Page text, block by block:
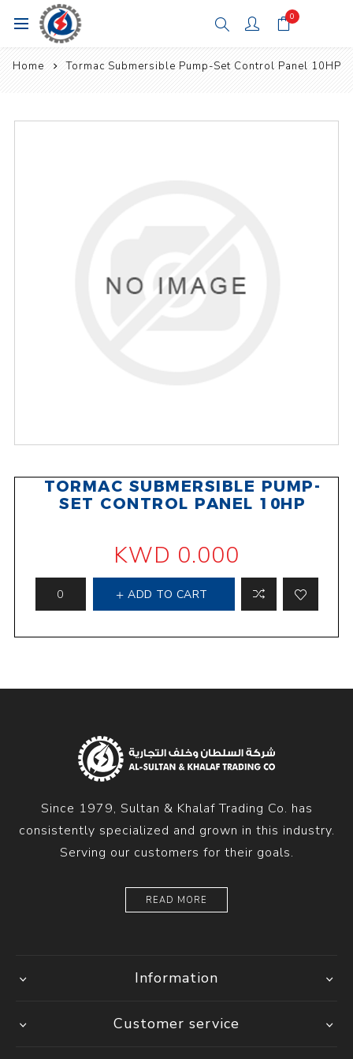
0
Home Tormac Submersible Pump-Set Control Panel 10HP
TORMAC SUBMERSIBLE PUMP-
SET CONTROL PANEL 10HP
KWD 0.000
ADD TO CART
Since 1979, Sultan & Khalaf Trading Co. has
consistently specialized and grown in this industry.
Serving our customers for their goals.
READ MORE
Information
Customer service